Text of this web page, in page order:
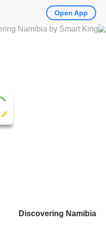
Discovering Namibia
Open App